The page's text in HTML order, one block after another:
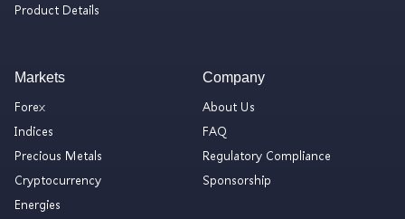
Product Details
Markets
Forex
Indices
Precious Metals
Cryptocurrency
Energies
Company
About Us
FAQ
Regulatory Compliance
Sponsorship